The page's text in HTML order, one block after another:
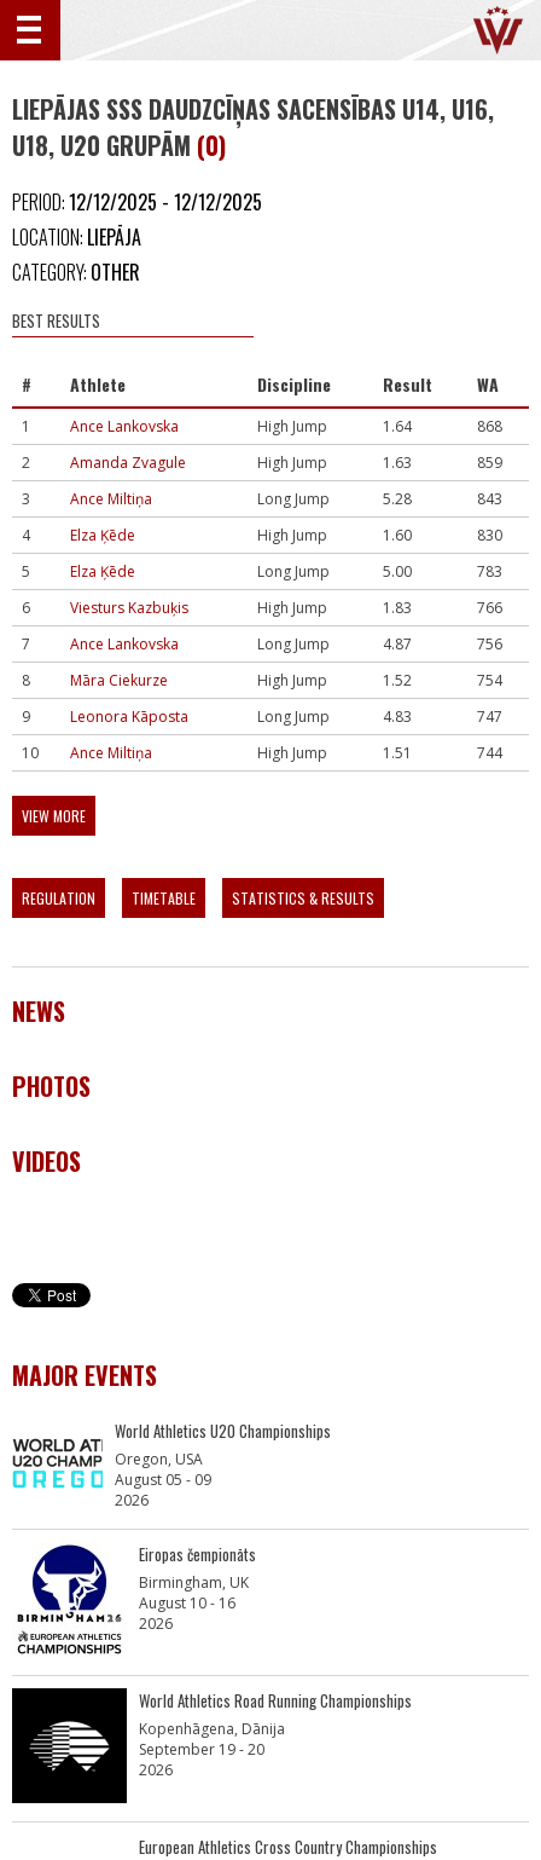
LIEPĀJAS SSS DAUDZCĪŅAS SACENSĪBAS U14, U16,
U18, U20 GRUPĀM (0)
PERIOD:12/12/2025 - 12/12/2025
LOCATION: LIEPĀJA
CATEGORY: OTHER
BEST RESULTS
# Athlete Discipline Result WA
1 Ance Lankovska High Jump 1.64
868
2
Amanda Zvagule High Jump 1.63
859
3
Ance Miltiņa Long Jump 5.28
843
4
Elza Ķēde High Jump 1.60
830
5
Elza Ķēde Long Jump 5.00
783
6
Viesturs Kazbuķis High Jump 1.83
766
7
Ance Lankovska Long Jump 4.87
756
8
Māra Ciekurze High Jump 1.52
754
9
Leonora Kāposta Long Jump 4.83
747
10
Ance Miltiņa High Jump 1.51 744
VIEW MORE
REGULATION TIMETABLE STATISTICS & RESULTS
NEWS
PHOTOS
VIDEOS
MAJOR EVENTS
World Athletics U20 Championships
Oregon, USA
August 05 - 09
2026
Eiropas čempionāts
Birmingham, UK
August 10 - 16
2026
World Athletics Road Running Championships
Kopenhāgena, Dānija
September 19 - 20
2026
European Athletics Cross Country Championships